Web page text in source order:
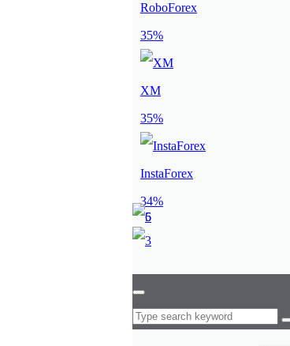
RoboForex
35%
XM
35%
InstaForex
34%